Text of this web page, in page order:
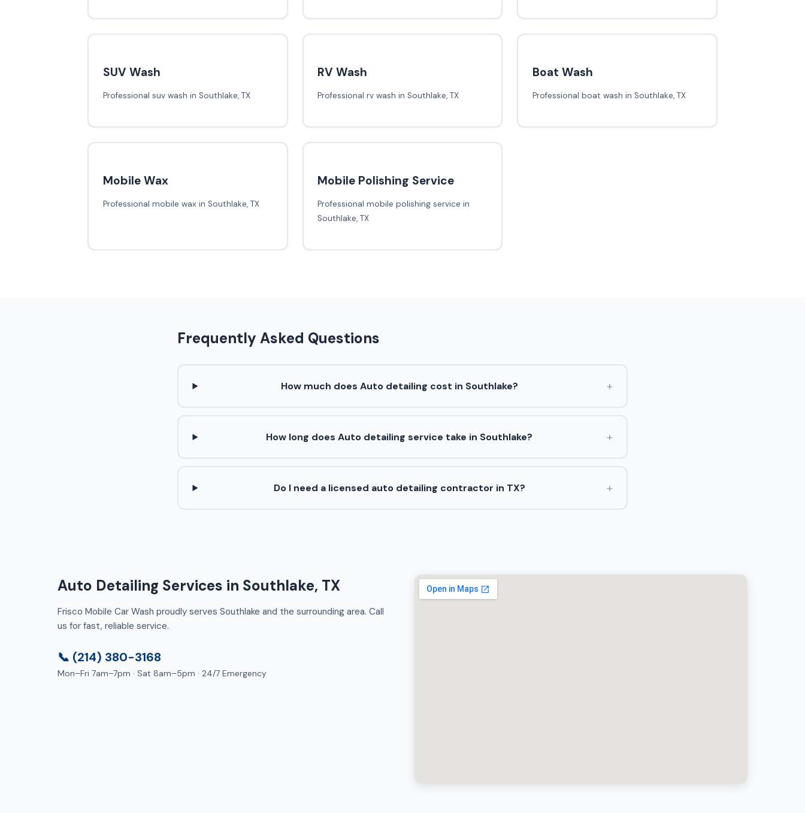
SUV Wash
Professional suv wash in Southlake, TX
RV Wash
Professional rv wash in Southlake, TX
Boat Wash
Professional boat wash in Southlake, TX
Mobile Wax
Professional mobile wax in Southlake, TX
Mobile Polishing Service
Professional mobile polishing service in
Southlake, TX
Frequently Asked Questions
How much does Auto detailing cost in Southlake? +
How long does Auto detailing service take in Southlake? +
Do I need a licensed auto detailing contractor in TX? +
Auto Detailing Services in Southlake, TX
Frisco Mobile Car Wash proudly serves Southlake and the surrounding area. Call
us for fast, reliable service.
📞 (214) 380-3168
Mon–Fri 7am–7pm · Sat 8am–5pm · 24/7 Emergency